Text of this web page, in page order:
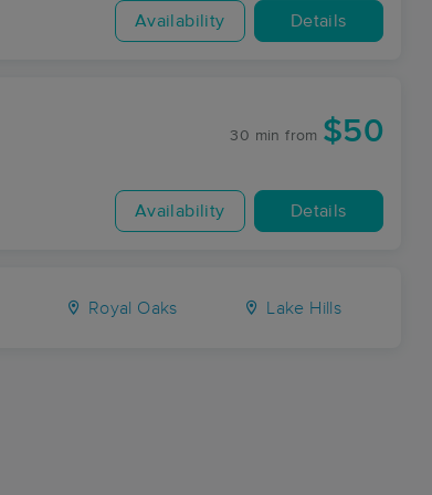
Availability Details
30 min from $50
Availability Details
Royal Oaks Lake Hills